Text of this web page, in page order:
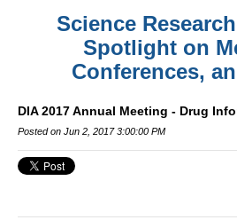
Science
Spotlight on
Conferences,
DIA 2017 Annual Meeting - Drug
Posted on Jun 2, 2017 3:00:00 PM